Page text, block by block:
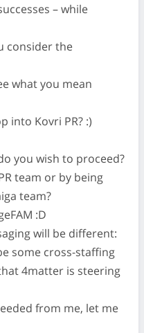
– while
consider the
what you mean
into Kovri PR? :)
you wish to proceed?
team or by being
team?
:D
will be different:
some cross-staffing
4matter is steering
from me, let me